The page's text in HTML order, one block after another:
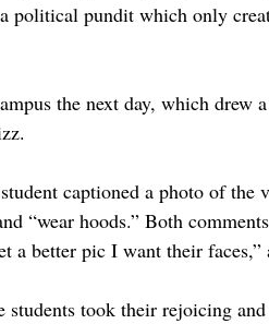
political pundit which only
the next day, which drew
captioned a photo of
“wear hoods.” Both
a better pic I want their faces,”
students took their rejoicing